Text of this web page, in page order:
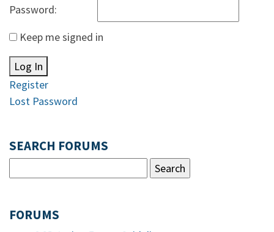
Password:
Keep me signed in
Log In
Register
Lost Password
SEARCH FORUMS
FORUMS